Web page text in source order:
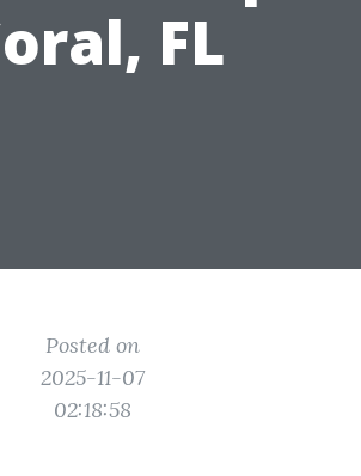
FL
Posted on
2025-11-07
02:18:58